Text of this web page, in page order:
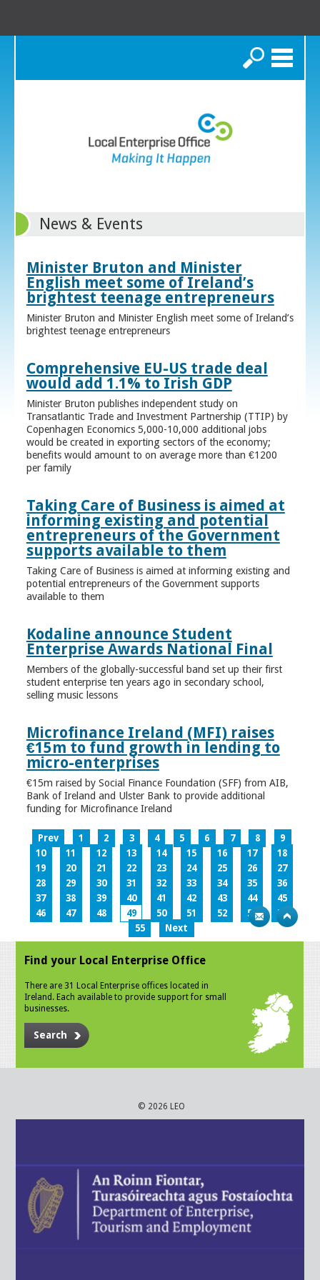
Search
News & Events
Minister Bruton and Minister
English meet some of Ireland’s
brightest teenage entrepreneurs
Minister Bruton and Minister English meet some of Ireland’s
brightest teenage entrepreneurs
Comprehensive EU-US trade deal
would add 1.1% to Irish GDP
Minister Bruton publishes independent study on
Transatlantic Trade and Investment Partnership (TTIP) by
Copenhagen Economics 5,000-10,000 additional jobs
would be created in exporting sectors of the economy;
benefits would amount to on average more than €1200
per family
Taking Care of Business is aimed at
informing existing and potential
entrepreneurs of the Government
supports available to them
Taking Care of Business is aimed at informing existing and
potential entrepreneurs of the Government supports
available to them
Kodaline announce Student
Enterprise Awards National Final
Members of the globally-successful band set up their first
student enterprise ten years ago in secondary school,
selling music lessons
Microfinance Ireland (MFI) raises
€15m to fund growth in lending to
micro-enterprises
€15m raised by Social Finance Foundation (SFF) from AIB,
Bank of Ireland and Ulster Bank to provide additional
funding for Microfinance Ireland
Prev 1 2 3 4 5 6 7 8
9
10
11 12 13 14 15 16 17
18
19
20 21 22 23 24 25 26
27
28
29 30 31 32 33 34 35
36
37
38 39 40 41 42 43 44
45
46
47 48 49 50 51 52 53
54
55
Next
Find your Local Enterprise Office
There are 31 Local Enterprise offices located in
Ireland. Each available to provide support for small
businesses.
Search
© 2026 LEO